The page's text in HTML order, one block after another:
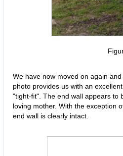
We have now moved on again
photo provides us with an
"tight-fit". The end wall appears to
loving mother. With the exception
end wall is clearly intact.